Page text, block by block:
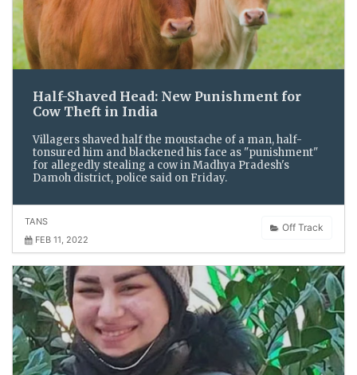
Half-Shaved Head: New Punishment for
Cow Theft in India
Villagers shaved half the moustache of a man, half-
tonsured him and blackened his face as "punishment"
for allegedly stealing a cow in Madhya Pradesh's
Damoh district, police said on Friday.
Off Track
TANS
FEB 11, 2022